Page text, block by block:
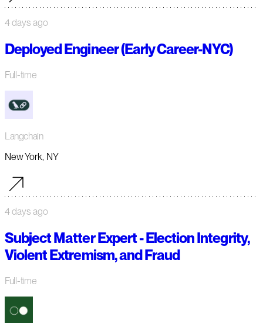
4 days ago
Deployed Engineer (Early Career-NYC)
Full-time
Langchain
New York, NY
4 days ago
Subject Matter Expert - Election Integrity,
Violent Extremism, and Fraud
Full-time